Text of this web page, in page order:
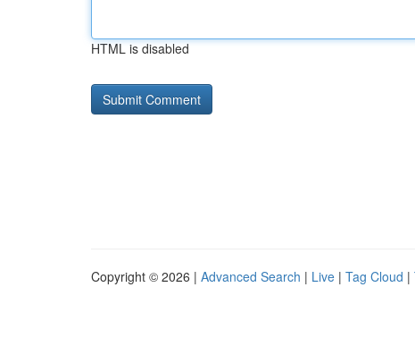
HTML is disabled
Copyright © 2026 | Advanced Search | Live | Tag Cloud |